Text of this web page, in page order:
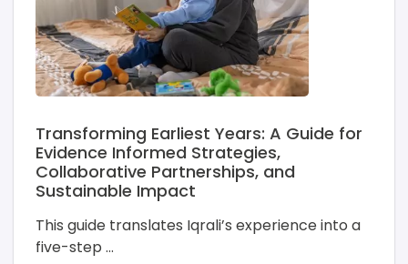
Transforming Earliest Years: A Guide for
Evidence Informed Strategies,
Collaborative Partnerships, and
Sustainable Impact
This guide translates Iqrali’s experience into a
five-step